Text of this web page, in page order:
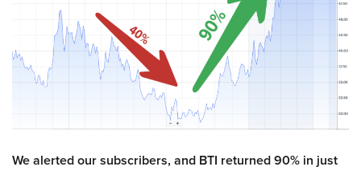
We alerted our subscribers, and BTI returned 90% in just